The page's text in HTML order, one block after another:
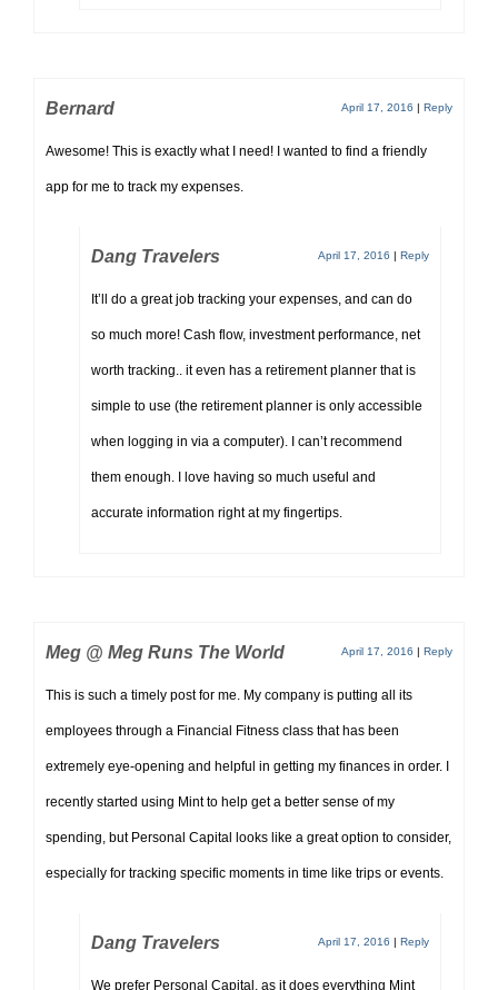
Bernard April 17, 2016 | Reply
Awesome! This is exactly what I need! I wanted to find a friendly
app for me to track my expenses.
Dang Travelers April 17, 2016 | Reply
It’ll do a great job tracking your expenses, and can do
so much more! Cash flow, investment performance, net
worth tracking.. it even has a retirement planner that is
simple to use (the retirement planner is only accessible
when logging in via a computer). I can’t recommend
them enough. I love having so much useful and
accurate information right at my fingertips.
Meg @ Meg Runs The World April 17, 2016 | Reply
This is such a timely post for me. My company is putting all its
employees through a Financial Fitness class that has been
extremely eye-opening and helpful in getting my finances in order. I
recently started using Mint to help get a better sense of my
spending, but Personal Capital looks like a great option to consider,
especially for tracking specific moments in time like trips or events.
Dang Travelers April 17, 2016 | Reply
We prefer Personal Capital, as it does everything Mint